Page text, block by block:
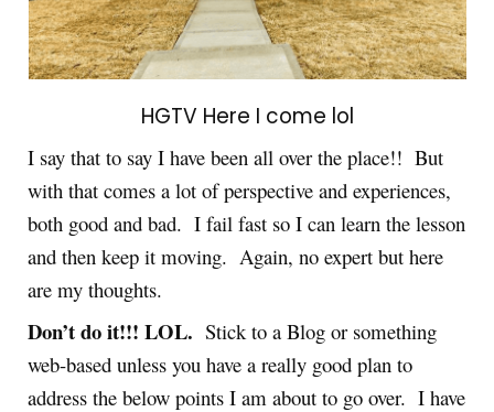
HGTV Here I come lol
I say that to say I have been all over the place!! But
with that comes a lot of perspective and experiences,
both good and bad. I fail fast so I can learn the lesson
and then keep it moving. Again, no expert but here
are my thoughts.
Don’t do it!!! LOL. Stick to a Blog or something
web-based unless you have a really good plan to
address the below points I am about to go over. I have